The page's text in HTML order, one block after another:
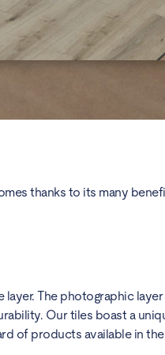
thanks to its many
The photographic
Our tiles boast a
of products available in the